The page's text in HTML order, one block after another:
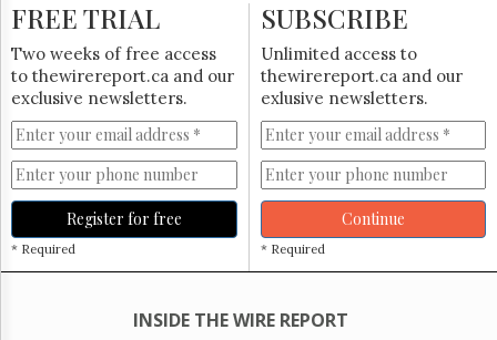
Subscribe
Login
Free
Trial
FREE TRIAL
Two weeks of free access
to thewirereport.ca and our
exclusive newsletters.
Register for free
* Required
SUBSCRIBE
Unlimited access to
thewirereport.ca and our
exlusive newsletters.
Continue
* Required
INSIDE THE WIRE REPORT